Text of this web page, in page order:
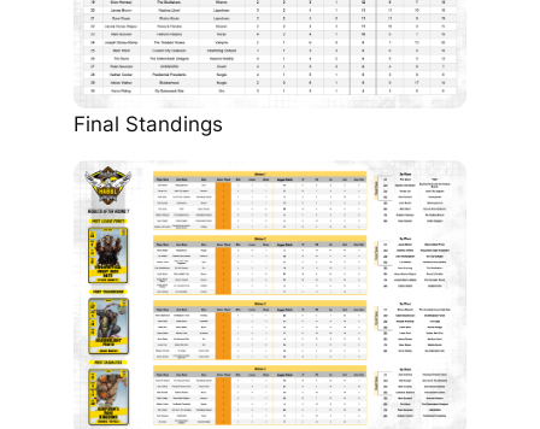
Final Standings